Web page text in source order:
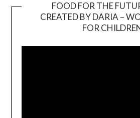
FOOD FOR THE
CREATED BY DARIA –
FOR